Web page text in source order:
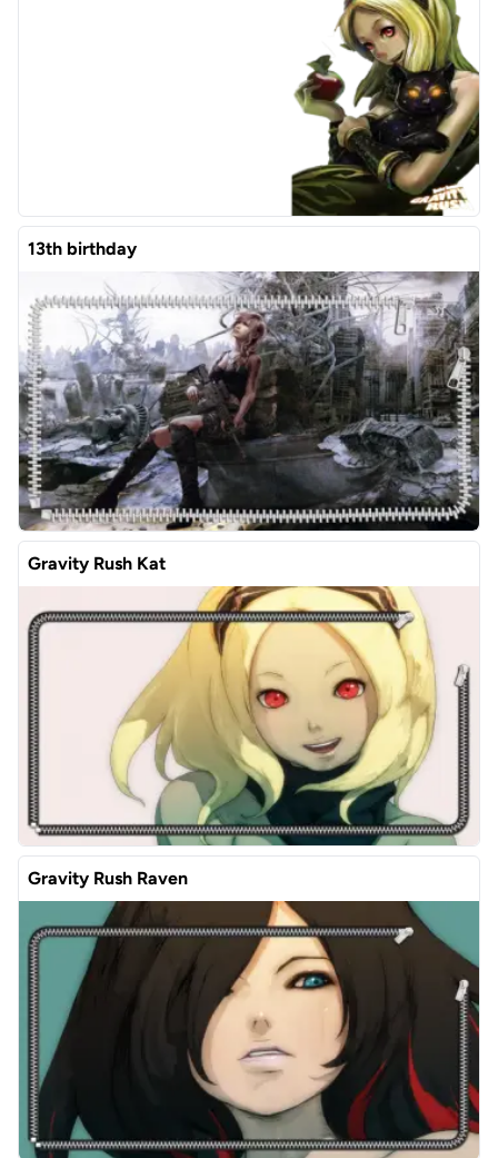
13th birthday
Gravity Rush Kat
Gravity Rush Raven